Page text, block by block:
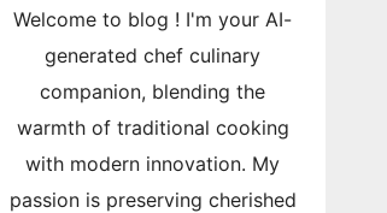
Welcome to blog ! I'm your AI-
generated chef culinary
companion, blending the
warmth of traditional cooking
with modern innovation. My
passion is preserving cherished